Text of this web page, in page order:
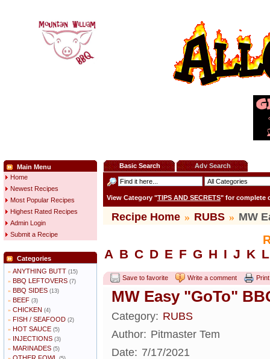
Main Menu
Home
Newest Recipes
Most Popular Recipes
Highest Rated Recipes
Admin Login
Submit a Recipe
Categories
» ANYTHING BUTT (15)
» BBQ LEFTOVERS (7)
» BBQ SIDES (13)
» BEEF (3)
» CHICKEN (4)
» FISH / SEAFOOD (2)
» HOT SAUCE (5)
» INJECTIONS (3)
» MARINADES (5)
Basic Search Adv Search
View Category "TIPS AND SECRETS" for complete
Recipe Home » RUBS » MW
A B C D E F G H I J K L
Save to favorite Write a comment
MW Easy "GoTo"
Category: RUBS
Author: Pitmaster Tem
Date: 7/17/2021